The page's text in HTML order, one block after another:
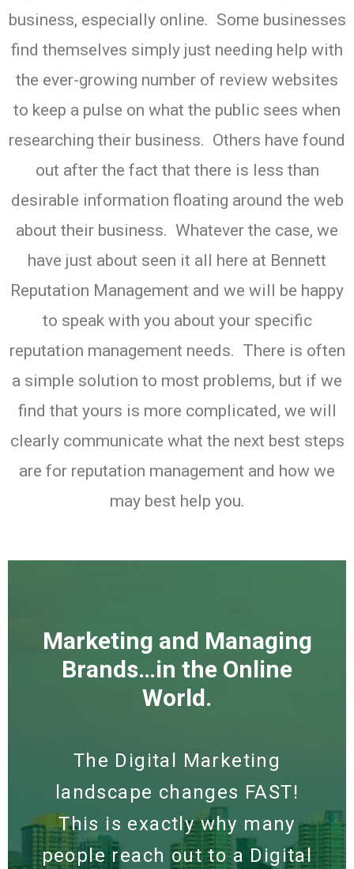
business, especially online. Some businesses
find themselves simply just needing help with
the ever-growing number of review websites
to keep a pulse on what the public sees when
researching their business. Others have found
out after the fact that there is less than
desirable information floating around the web
about their business. Whatever the case, we
have just about seen it all here at Bennett
Reputation Management and we will be happy
to speak with you about your specific
reputation management needs. There is often
a simple solution to most problems, but if we
find that yours is more complicated, we will
clearly communicate what the next best steps
are for reputation management and how we
may best help you.
Marketing and Managing
Brands…in the Online
World.
The Digital Marketing
landscape changes FAST!
This is exactly why many
people reach out to a Digital